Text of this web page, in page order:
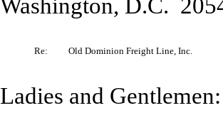
Washington, D.C.
Re: Old Dominion Freight Line, Inc.
Ladies and Gentlemen: